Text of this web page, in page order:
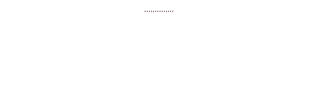
..............